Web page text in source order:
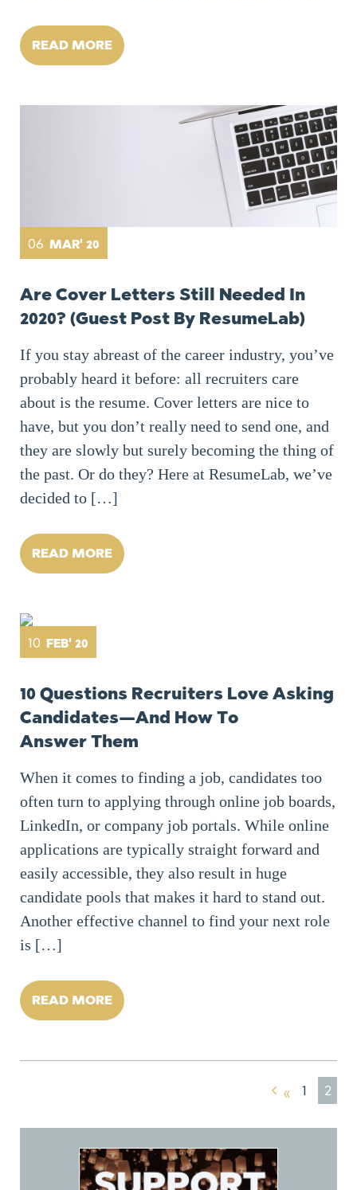
READ MORE
06 MAR' 20
Are Cover Letters Still Needed In
2020? (Guest Post By ResumeLab)
If you stay abreast of the career industry, you’ve
probably heard it before: all recruiters care
about is the resume. Cover letters are nice to
have, but you don’t really need to send one, and
they are slowly but surely becoming the thing of
the past. Or do they? Here at ResumeLab, we’ve
decided to […]
READ MORE
10 FEB' 20
10 Questions Recruiters Love Asking
Candidates — And How To
Answer Them
When it comes to finding a job, candidates too
often turn to applying through online job boards,
LinkedIn, or company job portals. While online
applications are typically straight forward and
easily accessible, they also result in huge
candidate pools that makes it hard to stand out.
Another effective channel to find your next role
is […]
READ MORE
« 1 2